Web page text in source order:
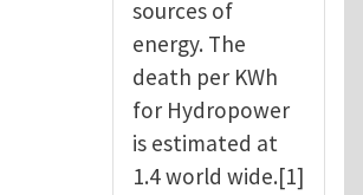
sources of
energy. The
death per KWh
for Hydropower
is estimated at
1.4 world wide.[1]